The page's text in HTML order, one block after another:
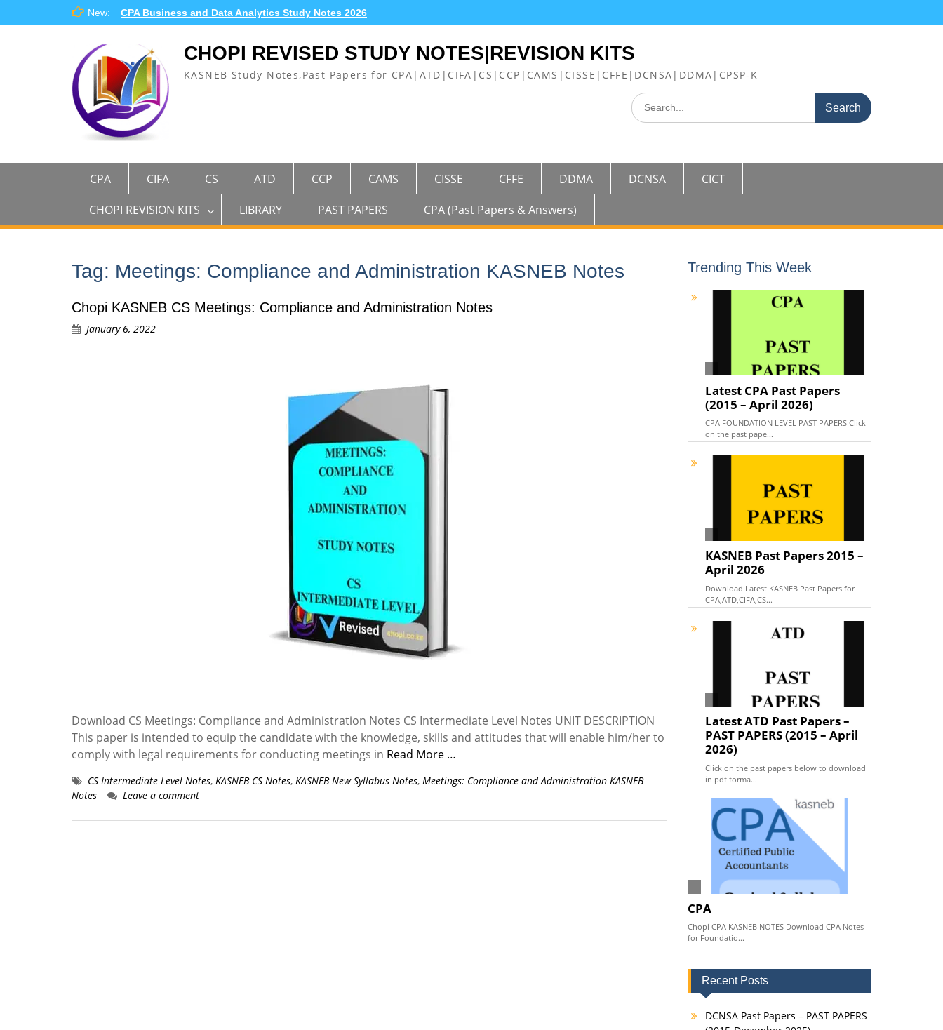
to
New: CPA Business and Data Analytics Study Notes 2026
CHOPI REVISED STUDY NOTES|REVISION KITS
KASNEB Study Notes,Past Papers for CPA|ATD|CIFA|CS|CCP|CAMS|CISSE|CFFE|DCNSA|DDMA|CPSP-K
Search
for:
CPA CIFA CS ATD CCP CAMS CISSE CFFE DDMA DCNSA
CICT
CHOPI REVISION KITS
LIBRARY PAST PAPERS CPA (Past Papers & Answers)
Tag: Meetings: Compliance and Administration KASNEB Notes
Chopi KASNEB CS Meetings: Compliance and Administration Notes
January 6, 2022
Download CS Meetings: Compliance and Administration Notes CS Intermediate Level Notes UNIT DESCRIPTION
This paper is intended to equip the candidate with the knowledge, skills and attitudes that will enable him/her to
comply with legal requirements for conducting meetings in Read More …
CS Intermediate Level Notes, KASNEB CS Notes, KASNEB New Syllabus Notes, Meetings: Compliance and Administration KASNEB
Notes
Leave a comment
Trending This Week
Latest CPA Past Papers
(2015 – April 2026)
CPA FOUNDATION LEVEL PAST PAPERS Click
on the past pape...
KASNEB Past Papers 2015 –
April 2026
Download Latest KASNEB Past Papers for
CPA,ATD,CIFA,CS...
Latest ATD Past Papers –
PAST PAPERS (2015 – April
2026)
Click on the past papers below to download
in pdf forma...
CPA
Chopi CPA KASNEB NOTES Download CPA Notes
for Foundatio...
Recent Posts
DCNSA Past Papers – PAST PAPERS